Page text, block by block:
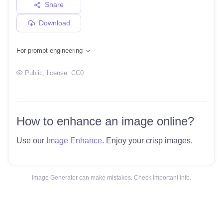
Share
Download
For prompt engineering
Public , license: CC0
How to enhance an image online?
Use our Image Enhance. Enjoy your crisp images.
Image Generator can make mistakes. Check important info.